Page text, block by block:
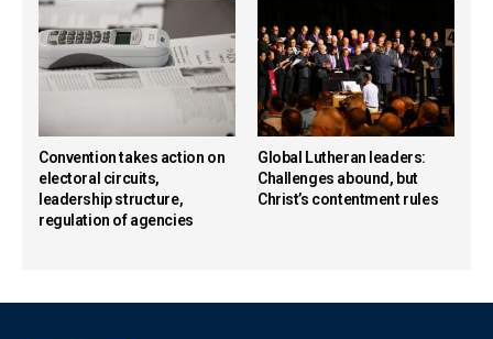
Convention takes action on
electoral circuits,
leadership structure,
regulation of agencies
Global Lutheran leaders:
Challenges abound, but
Christ’s contentment rules